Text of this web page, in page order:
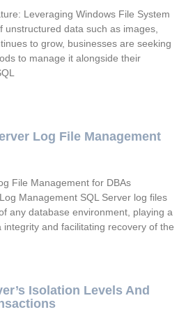
Leveraging Windows File System
unstructured data such as images,
to grow, businesses are seeking
to manage it alongside their
Log File Management
File Management for DBAs
Management SQL Server log files
any database environment, playing a
and facilitating recovery of the
Isolation Levels And